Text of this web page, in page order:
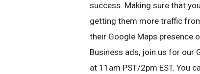
success. Making sure that
getting them more traffic
their Google Maps presence
Business ads, join us for our
at 11am PST/2pm EST. You